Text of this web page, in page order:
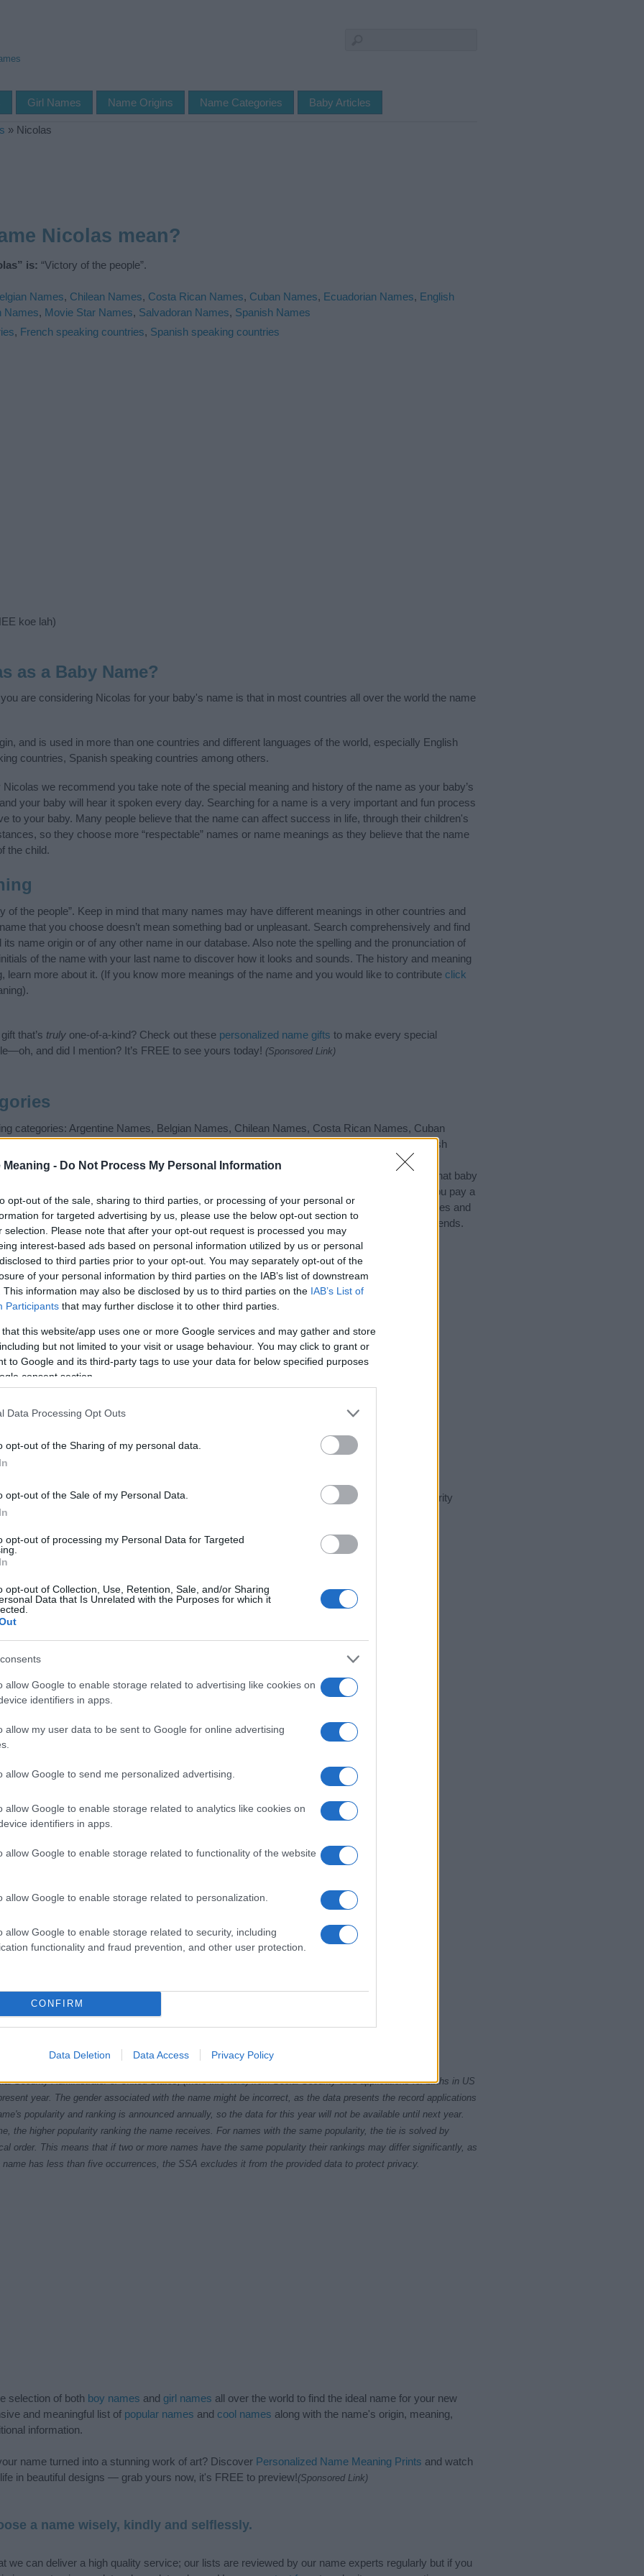
Meaning - Do Not Process My Personal Information
opt-out of the sale, sharing to third parties, or processing of your personal or
for targeted advertising by us, please use the below opt-out section to
selection. Please note that after your opt-out request is processed you may
interest-based ads based on personal information utilized by us or personal
to third parties prior to your opt-out. You may separately opt-out of the
of your personal information by third parties on the IAB’s list of downstream
This information may also be disclosed by us to third parties on the IAB’s List of
Participants that may further disclose it to other third parties.
that this website/app uses one or more Google services and may gather and store
but not limited to your visit or usage behaviour. You may click to grant or
to Google and its third-party tags to use your data for below specified purposes
consent section.
Data Processing Opt Outs
opt-out of the Sharing of my personal data.
opt-out of the Sale of my Personal Data.
opt-out of processing my Personal Data for Targeted
opt-out of Collection, Use, Retention, Sale, and/or Sharing
Data that Is Unrelated with the Purposes for which it
allow Google to enable storage related to advertising like cookies on
identifiers in apps.
allow my user data to be sent to Google for online advertising
allow Google to send me personalized advertising.
allow Google to enable storage related to analytics like cookies on
identifiers in apps.
allow Google to enable storage related to functionality of the website
allow Google to enable storage related to personalization.
allow Google to enable storage related to security, including
functionality and fraud prevention, and other user protection.
CONFIRM
Data Deletion Data Access Privacy Policy
Girl Names Name Origins Name Categories Baby Articles
» Nicolas
Nicolas mean?
is: “Victory of the people”.
Names, Chilean Names, Costa Rican Names, Cuban Names, Ecuadorian Names, English
Names, Movie Star Names, Salvadoran Names, Spanish Names
, French speaking countries, Spanish speaking countries
koe lah)
as a Baby Name?
are considering Nicolas for your baby's name is that in most countries all over the world the name
and is used in more than one countries and different languages of the world, especially English
countries, Spanish speaking countries among others.
we recommend you take note of the special meaning and history of the name as your baby’s
your baby will hear it spoken every day. Searching for a name is a very important and fun process
to your baby. Many people believe that the name can affect success in life, through their children's
so they choose more “respectable” names or name meanings as they believe that the name
the child.
of the people”. Keep in mind that many names may have different meanings in other countries and
that you choose doesn’t mean something bad or unpleasant. Search comprehensively and find
name origin or of any other name in our database. Also note the spelling and the pronunciation of
of the name with your last name to discover how it looks and sounds. The history and meaning
learn more about it. (If you know more meanings of the name and you would like to contribute click
that’s truly one-of-a-kind? Check out these personalized name gifts to make every special
and did I mention? It’s FREE to see yours today! (Sponsored Link)
categories: Argentine Names, Belgian Names, Chilean Names, Costa Rican Names, Cuban
Names, French Names, Mexican Names, Movie Star Names, Salvadoran Names, Spanish
one or more categories for the name, click here ). We have plenty of different
baby name
plus popular and unique names, search our database before choosing but also note that baby
and not to be an influential factor when choosing a name. Instead, we recommend that you pay a
of the name Nicolas. Read ourbaby name articles for useful tips regarding baby names and
of giving your baby the beautiful name Nicolas, spread the love and share this with your friends.
Nicolas
the baby name Nicolas displayed annually, from 1880 to the present day in our name popularity
that represent a year to see how many babies were given the name for that year, for both
Chart
1920 1940 1960 1980 2000
Chart
1970
Security Administrator of United States, (more infohere) from Social Security card applications for births in US
year. The gender associated with the name might be incorrect, as the data presents the record applications
popularity and ranking is announced annually, so the data for this year will not be available until next year.
the higher popularity ranking the name receives. For names with the same popularity, the tie is solved by
order. This means that if two or more names have the same popularity their rankings may differ significantly, as
has less than five occurrences, the SSA excludes it from the provided data to protect privacy.
selection of both boy names and girl names all over the world to find the ideal name for your new
and meaningful list of popular names and cool names along with the name's origin, meaning,
information.
name turned into a stunning work of art? Discover Personalized Name Meaning Prints and watch
in beautiful designs — grab yours now, it's FREE to preview!(Sponsored Link)
a name wisely, kindly and selflessly.
we can deliver a high quality service; our lists are reviewed by our name experts regularly but if you